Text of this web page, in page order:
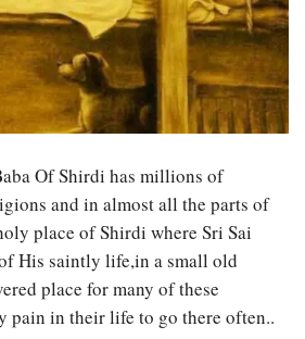
Of Shirdi has millions of
and in almost all the parts of
place of Shirdi where Sri Sai
His saintly life,in a small old
place for many of these
pain in their life to go there often..